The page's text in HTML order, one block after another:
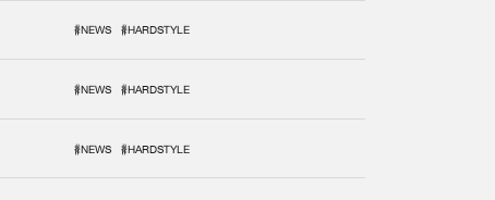
#NEWS #HARDSTYLE
#NEWS #HARDSTYLE
#NEWS #HARDSTYLE